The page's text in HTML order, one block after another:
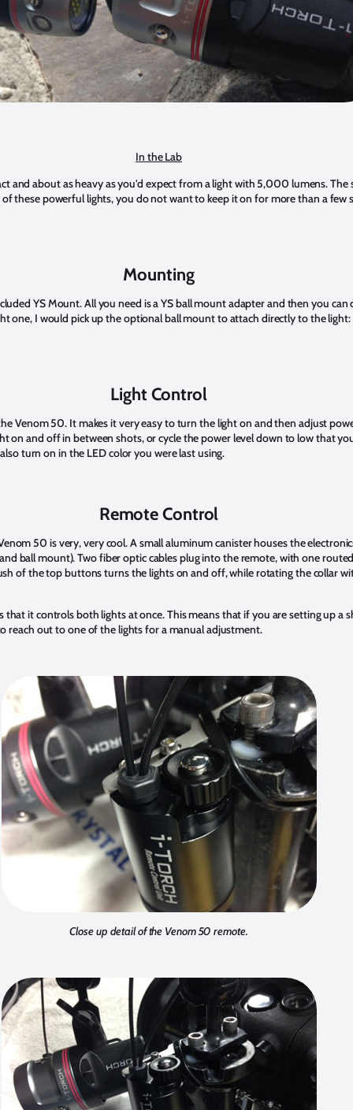
In the Lab
and about as heavy as you’d expect from a light with 5,000 lumens. The
these powerful lights, you do not want to keep it on for more than a few
Mounting
YS Mount. All you need is a YS ball mount adapter and then you
one, I would pick up the optional ball mount to attach directly to the light:
Light Control
Venom 50. It makes it very easy to turn the light on and then adjust
on and off in between shots, or cycle the power level down to low that
turn on in the LED color you were last using.
Remote Control
50 is very, very cool. A small aluminum canister houses the
ball mount). Two fiber optic cables plug into the remote, with one
of the top buttons turns the lights on and off, while rotating the collar
it controls both lights at once. This means that if you are setting up a
reach out to one of the lights for a manual adjustment.
Close up detail of the Venom 50 remote.